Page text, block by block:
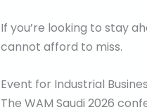
If you’re looking to stay
cannot afford to miss.
Event for Industrial
The WAM Saudi 2026